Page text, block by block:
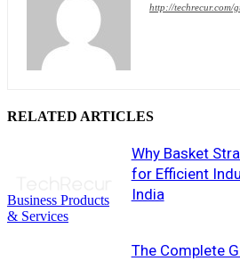
http://techrecur.com/
RELATED ARTICLES
Business Products
& Services
Why Basket
for Efficient
India
The Complete